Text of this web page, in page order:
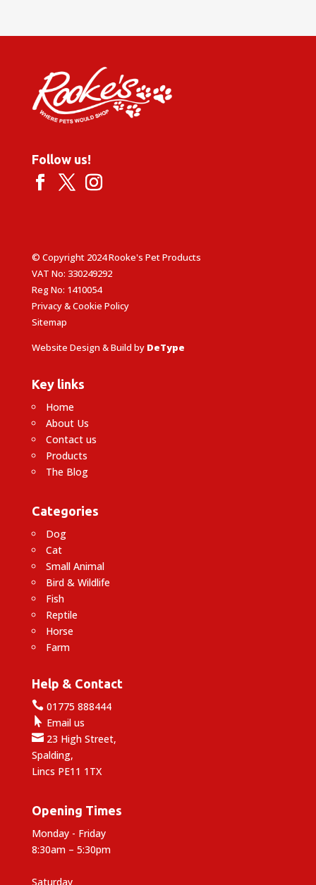
Follow us!
© Copyright 2024 Rooke's Pet Products
VAT No: 330249292
Reg No: 1410054
Privacy & Cookie Policy
Sitemap
Website Design & Build by DeType
Key links
Home
About Us
Contact us
Products
The Blog
Categories
Dog
Cat
Small Animal
Bird & Wildlife
Fish
Reptile
Horse
Farm
Help & Contact
01775 888444
 Email us
23 High Street,
Spalding,
Lincs PE11 1TX
Opening Times
Monday - Friday
8:30am – 5:30pm
Saturday